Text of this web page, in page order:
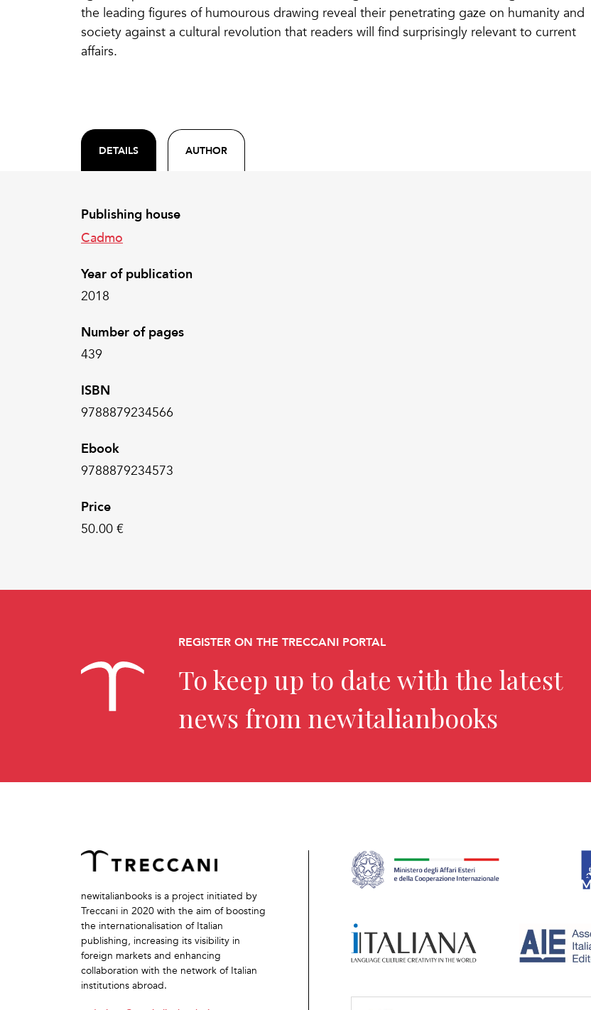
the leading figures of humourous drawing reveal their penetrating gaze on humanity and
society against a cultural revolution that readers will find surprisingly relevant to current
affairs.
DETAILS AUTHOR
Publishing house
Cadmo
Year of publication
2018
Number of pages
439
ISBN
9788879234566
Ebook
9788879234573
Price
50.00 €
REGISTER ON THE TRECCANI PORTAL
To keep up to date with the latest
news from newitalianbooks
newitalianbooks is a project initiated by
Treccani in 2020 with the aim of boosting
the internationalisation of Italian
publishing, increasing its visibility in
foreign markets and enhancing
collaboration with the network of Italian
institutions abroad.